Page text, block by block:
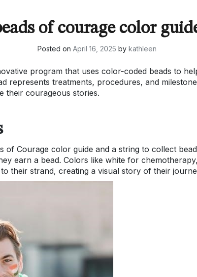
of courage color
Posted on April 16, 2025 by kathleen
program that uses color-coded beads to
represents treatments, procedures, and
their courageous stories.
of Courage color guide and a string to collect
earn a bead. Colors like white for
their strand, creating a visual story of their